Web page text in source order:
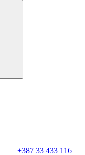
+387 33 433 116